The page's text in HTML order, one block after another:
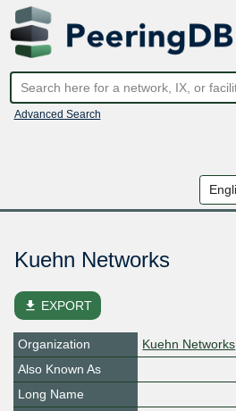
Advanced Search
Kuehn Networks
file_download EXPORT
Organization
Kuehn Networks
Also Known As
Long Name